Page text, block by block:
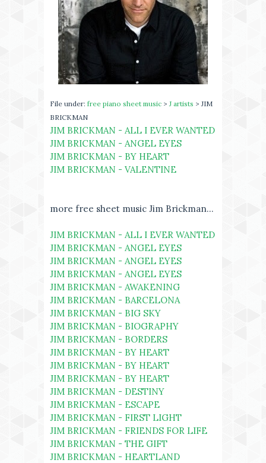
File under: free piano sheet music >J artists > JIM
BRICKMAN
JIM BRICKMAN - ALL I EVER WANTED
JIM BRICKMAN - ANGEL EYES
JIM BRICKMAN - BY HEART
JIM BRICKMAN - VALENTINE
more free sheet music Jim Brickman...
JIM BRICKMAN - ALL I EVER WANTED
JIM BRICKMAN - ANGEL EYES
JIM BRICKMAN - ANGEL EYES
JIM BRICKMAN - ANGEL EYES
JIM BRICKMAN - AWAKENING
JIM BRICKMAN - BARCELONA
JIM BRICKMAN - BIG SKY
JIM BRICKMAN - BIOGRAPHY
JIM BRICKMAN - BORDERS
JIM BRICKMAN - BY HEART
JIM BRICKMAN - BY HEART
JIM BRICKMAN - BY HEART
JIM BRICKMAN - DESTINY
JIM BRICKMAN - ESCAPE
JIM BRICKMAN - FIRST LIGHT
JIM BRICKMAN - FRIENDS FOR LIFE
JIM BRICKMAN - THE GIFT
JIM BRICKMAN - HEARTLAND